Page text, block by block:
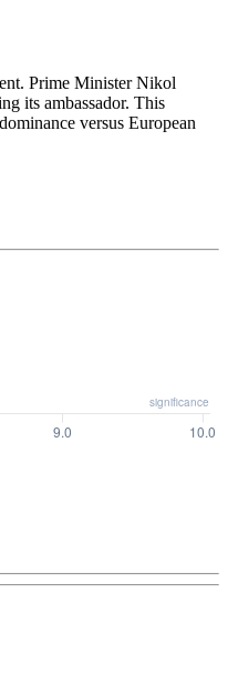
Prime Minister Nikol
its ambassador. This
versus European